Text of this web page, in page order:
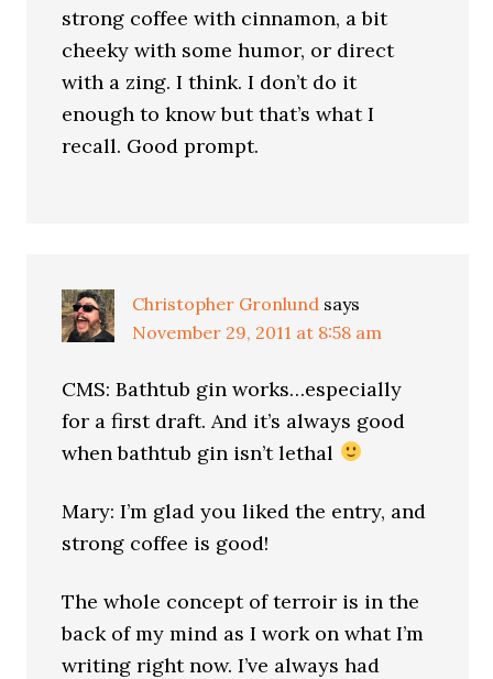
strong coffee with cinnamon, a bit
cheeky with some humor, or direct
with a zing. I think. I don’t do it
enough to know but that’s what I
recall. Good prompt.
Christopher Gronlund says
November 29, 2011 at 8:58 am
CMS: Bathtub gin works…especially
for a first draft. And it’s always good
when bathtub gin isn’t lethal
Mary: I’m glad you liked the entry, and
strong coffee is good!
The whole concept of terroir is in the
back of my mind as I work on what I’m
writing right now. I’ve always had